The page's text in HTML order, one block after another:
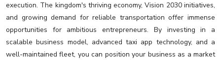
execution. The kingdom's thriving economy, Vision 2030 initiatives,
and growing demand for reliable transportation offer immense
opportunities for ambitious entrepreneurs. By investing in a
scalable business model, advanced taxi app technology, and a
well-maintained fleet, you can position your business as a market